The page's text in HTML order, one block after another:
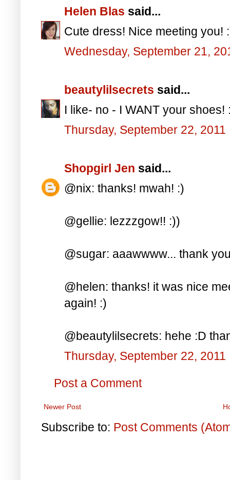
Helen Blas said...
Cute dress! Nice meeting you!
Wednesday, September 21,
beautylilsecrets said...
I like- no - I WANT your shoes!
Thursday, September 22, 2011
Shopgirl Jen said...
@nix: thanks! mwah! :)
@gellie: lezzzgow!! :))
@sugar: aaawwww... thank
@helen: thanks! it was nice
again! :)
@beautylilsecrets: hehe :D
Thursday, September 22, 2011
Post a Comment
Newer Post
Subscribe to: Post Comments